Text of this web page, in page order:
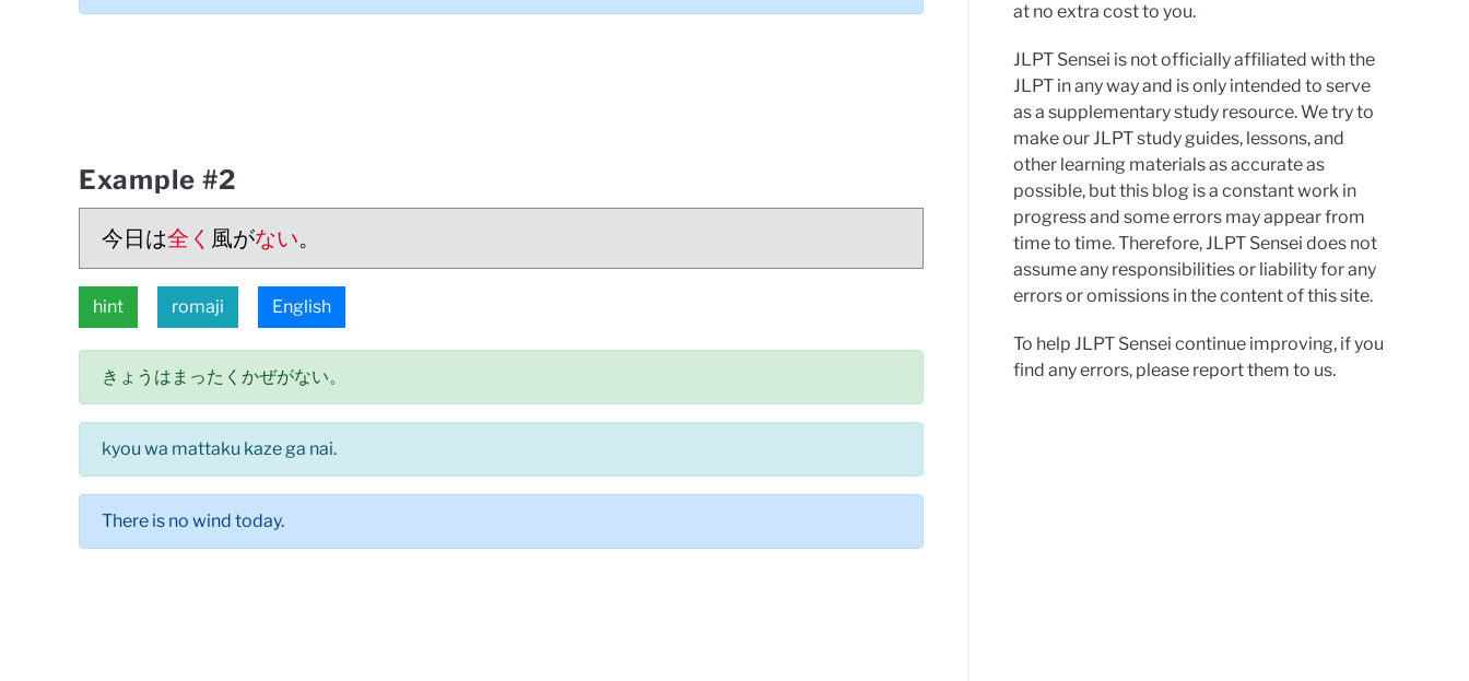
Example #2
今日は全く 風がない。
hint romaji English
きょうはまったくかぜがない。
kyou wa mattaku kaze ga nai.
There is no wind today.
at no extra cost to you.
JLPT Sensei is not officially affiliated with the
JLPT in any way and is only intended to serve
as a supplementary study resource. We try to
make our JLPT study guides, lessons, and
other learning materials as accurate as
possible, but this blog is a constant work in
progress and some errors may appear from
time to time. Therefore, JLPT Sensei does not
assume any responsibilities or liability for any
errors or omissions in the content of this site.
To help JLPT Sensei continue improving, if you
find any errors, please report them to us.